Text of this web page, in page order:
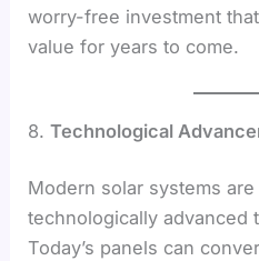
worry-free investment
value for years to come.
8.Technological
Modern solar systems
technologically advanced
Today’s panels can